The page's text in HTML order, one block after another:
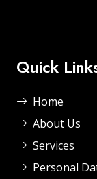
Quick
Home
About Us
Services
Personal